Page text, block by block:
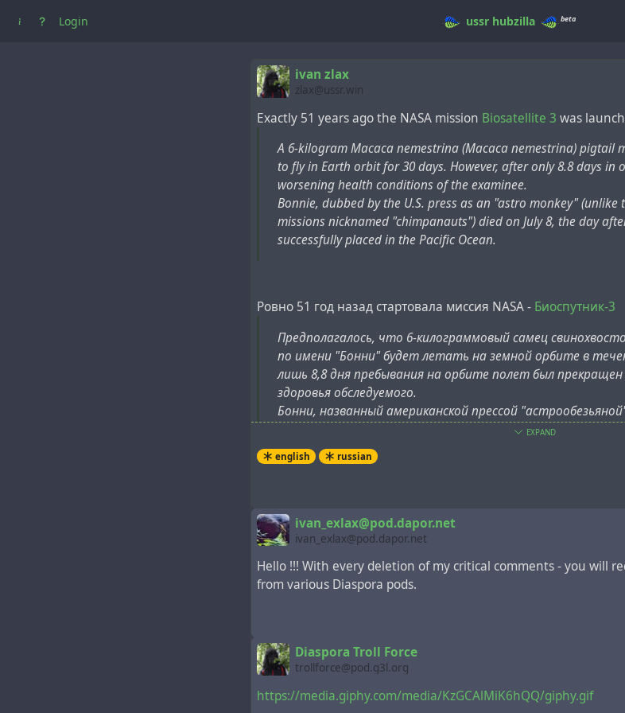
Login ussr hubzilla beta
ivan zlax
zlax@ussr.win
Exactly 51 years ago the NASA mission Biosatellite 3 was
A 6-kilogram Macaca nemestrina (Macaca nemestrina) pigtail
to fly in Earth orbit for 30 days. However, after only 8.8 days
worsening health conditions of the examinee.
Bonnie, dubbed by the U.S. press as an "astro monkey" (unlike
missions nicknamed "chimpanauts") died on July 8, the day
successfully placed in the Pacific Ocean.
Ровно 51 год назад стартовала миссия NASA - Биоспутник-3
Предполагалось, что 6-килограммовый самец
по имени "Бонни" будет летать на земной орбите в
лишь 8,8 дня пребывания на орбите полет был прекращен
здоровья обследуемого.
Бонни, названный американской прессой
более ранних американских миссий, которых прозвали
следующий день после успешного нахождения
EXPAND
english russian
ivan_exlax@pod.dapor.net
ivan_exlax@pod.dapor.net
Hello !!! With every deletion of my critical comments - you will
from various Diaspora pods.
Diaspora Troll Force
trollforce@pod.g3l.org
https://media.giphy.com/media/KzGCAlMiK6hQQ/giphy.gif